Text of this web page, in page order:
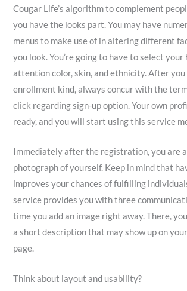
Cougar Life’s algorithm to complement
you have the looks part. You may have
menus to make use of in altering different
you look. You’re going to have to select
attention color, skin, and ethnicity. After
enrollment kind, always concur with the
click regarding sign-up option. Your own
ready, and you will start using this service
Immediately after the registration, you are
photograph of yourself. Keep in mind that
improves your chances of fulfilling
service provides you with three
time you add an image right away. There,
a short description that may show up on
page.
Think about layout and usability?